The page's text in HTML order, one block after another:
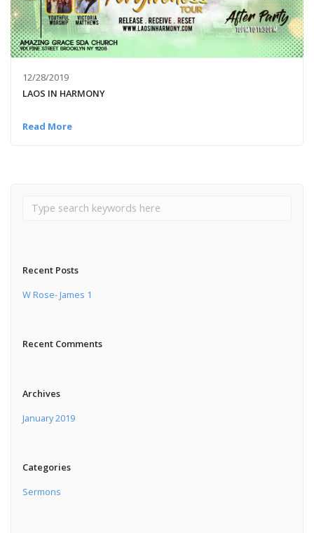
12/28/2019
LAOS IN HARMONY
Read More
Recent Posts
W Rose- James 1
Recent Comments
Archives
January 2019
Categories
Sermons